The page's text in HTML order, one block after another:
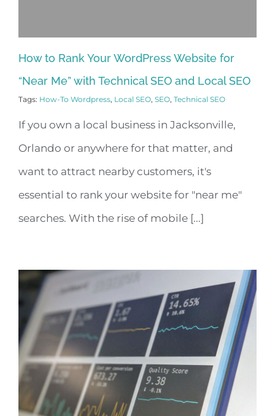
How to Rank Your WordPress Website for
“Near Me” with Technical SEO and Local SEO
Tags: How-To Wordpress, Local SEO, SEO, Technical SEO
If you own a local business in Jacksonville,
Orlando or anywhere for that matter, and
want to attract nearby customers, it's
essential to rank your website for "near me"
searches. With the rise of mobile [...]